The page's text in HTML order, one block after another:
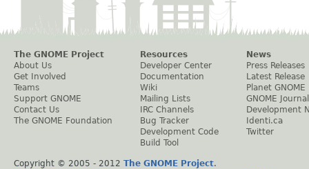
The GNOME Project
About Us
Get Involved
Teams
Support GNOME
Contact Us
The GNOME Foundation
Resources
Developer Center
Documentation
Wiki
Mailing Lists
IRC Channels
Bug Tracker
Development Code
Build Tool
News
Press Releases
Latest Release
Planet GNOME
GNOME Journal
Development
Identi.ca
Twitter
Copyright © 2005 - 2012 The GNOME Project.